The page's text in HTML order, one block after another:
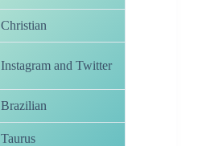
Christian
Instagram and Twitter
Brazilian
Taurus